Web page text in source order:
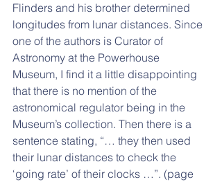
Flinders and his brother determined
longitudes from lunar distances. Since
one of the authors is Curator of
Astronomy at the Powerhouse
Museum, I find it a little disappointing
that there is no mention of the
astronomical regulator being in the
Museum’s collection. Then there is a
sentence stating, “… they then used
their lunar distances to check the
‘going rate’ of their clocks …”. (page